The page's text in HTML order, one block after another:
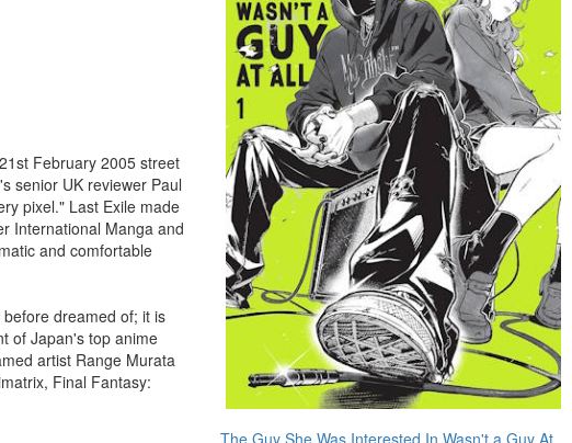
February 2005 street
senior UK reviewer Paul
pixel." Last Exile made
International Manga and
and comfortable
dreamed of; it is
of Japan's top anime
artist Range Murata
Final Fantasy: